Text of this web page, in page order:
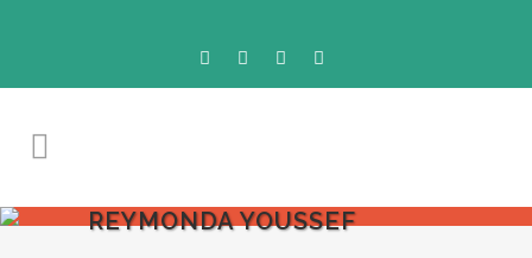
REYMONDA YOUSSEF